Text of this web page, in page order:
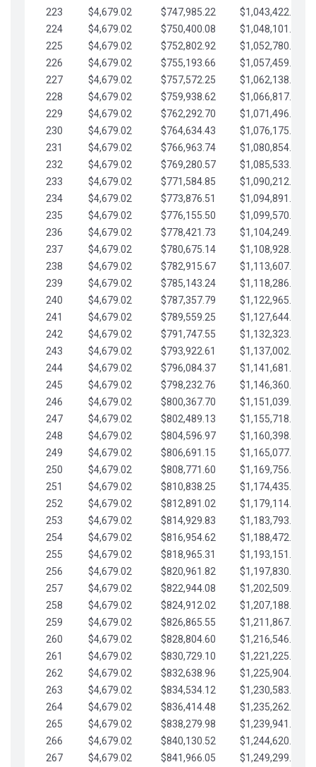
223
$4,679.02 $747,985.22
$1,043,422.41
224
$4,679.02 $750,400.08
$1,048,101.43
225
$4,679.02 $752,802.92
$1,052,780.45
226
$4,679.02 $755,193.66
$1,057,459.48
227
$4,679.02 $757,572.25
$1,062,138.50
228
$4,679.02 $759,938.62
$1,066,817.53
229
$4,679.02 $762,292.70
$1,071,496.55
230
$4,679.02 $764,634.43
$1,076,175.58
231
$4,679.02 $766,963.74
$1,080,854.60
232
$4,679.02 $769,280.57
$1,085,533.62
233
$4,679.02 $771,584.85
$1,090,212.65
234
$4,679.02 $773,876.51
$1,094,891.67
235
$4,679.02 $776,155.50
$1,099,570.70
236
$4,679.02 $778,421.73
$1,104,249.72
237
$4,679.02 $780,675.14
$1,108,928.75
238
$4,679.02 $782,915.67
$1,113,607.77
239
$4,679.02 $785,143.24
$1,118,286.79
240
$4,679.02 $787,357.79
$1,122,965.82
241
$4,679.02 $789,559.25
$1,127,644.84
242
$4,679.02 $791,747.55
$1,132,323.87
243
$4,679.02 $793,922.61
$1,137,002.89
244
$4,679.02 $796,084.37
$1,141,681.91
245
$4,679.02 $798,232.76
$1,146,360.94
246
$4,679.02 $800,367.70
$1,151,039.96
247
$4,679.02 $802,489.13
$1,155,718.99
248
$4,679.02 $804,596.97
$1,160,398.01
249
$4,679.02 $806,691.15
$1,165,077.04
250
$4,679.02 $808,771.60
$1,169,756.06
251
$4,679.02 $810,838.25
$1,174,435.08
252
$4,679.02 $812,891.02
$1,179,114.11
253
$4,679.02 $814,929.83
$1,183,793.13
254
$4,679.02 $816,954.62
$1,188,472.16
255
$4,679.02 $818,965.31
$1,193,151.18
256
$4,679.02 $820,961.82
$1,197,830.21
257
$4,679.02 $822,944.08
$1,202,509.23
258
$4,679.02 $824,912.02
$1,207,188.25
259
$4,679.02 $826,865.55
$1,211,867.28
260
$4,679.02 $828,804.60
$1,216,546.30
261
$4,679.02 $830,729.10
$1,221,225.33
262
$4,679.02 $832,638.96
$1,225,904.35
263
$4,679.02 $834,534.12
$1,230,583.38
264
$4,679.02 $836,414.48
$1,235,262.40
265
$4,679.02 $838,279.98
$1,239,941.42
266
$4,679.02 $840,130.52
$1,244,620.45
267
$4,679.02 $841,966.05
$1,249,299.47